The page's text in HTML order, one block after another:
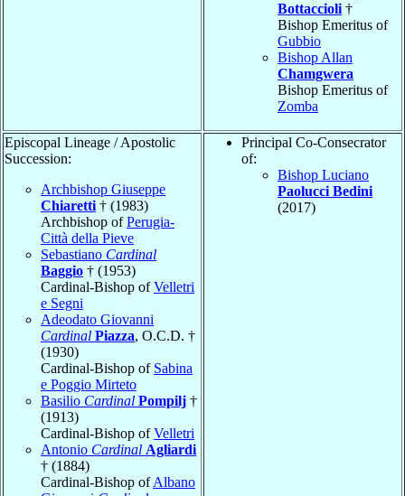
Bottaccioli †
Bishop Emeritus of
Gubbio
Bishop Allan
Chamgwera
Bishop Emeritus of
Zomba
Episcopal Lineage / Apostolic
Succession:
Archbishop Giuseppe
Chiaretti † (1983)
Archbishop ofPerugia-
Città della Pieve
Sebastiano Cardinal
Baggio † (1953)
Cardinal-Bishop ofVelletri
e Segni
Adeodato Giovanni
Cardinal Piazza, O.C.D. †
(1930)
Cardinal-Bishop of Sabina
e Poggio Mirteto
Basilio Cardinal Pompilj †
(1913)
Cardinal-Bishop ofVelletri
Antonio Cardinal Agliardi
† (1884)
Cardinal-Bishop ofAlbano
Principal Co-Consecrator
of:
Bishop Luciano
Paolucci Bedini
(2017)